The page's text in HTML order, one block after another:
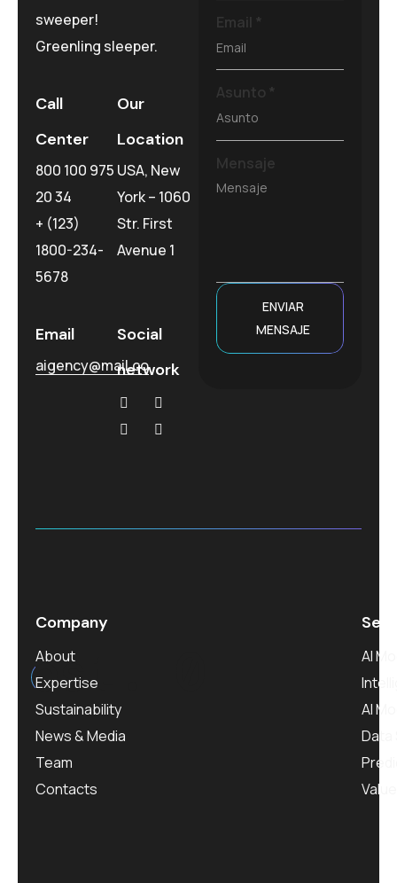
sweeper!
Greenling sleeper.
Call
Center
800 100 975
20 34
+ (123)
1800-234-
5678
Our
Location
USA, New
York – 1060
Str. First
Avenue 1
Email
aigency@mail.co
Social
network
Email *
Asunto *
Mensaje
ENVIAR
MENSAJE
est.
Company
About
Expertise
Sustainability
News & Media
Team
Contacts
AI
AI
Data